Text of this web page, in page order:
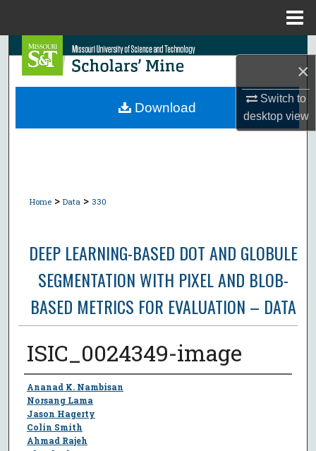
×
Switch to
desktopview
Search
Browse Collections
Home > Data > 330
DEEP LEARNING-BASED DOT AND GLOBULE
SEGMENTATION WITH PIXEL AND BLOB-
BASED METRICS FOR EVALUATION – DATA
ISIC_0024349-image
Author
Ananad K. Nambisan
Norsang Lama
Jason Hagerty
Colin Smith
Ahmad Rajeh
Download